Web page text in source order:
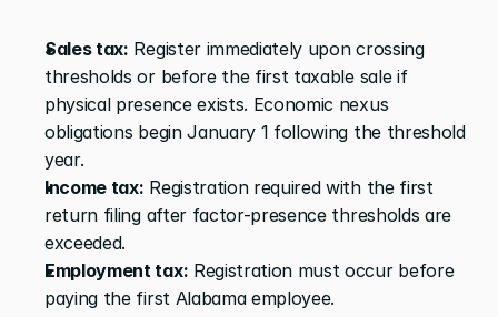
Sales tax: Register immediately upon crossing
thresholds or before the first taxable sale if
physical presence exists. Economic nexus
obligations begin January 1 following the threshold
year.
Income tax: Registration required with the first
return filing after factor-presence thresholds are
exceeded.
Employment tax: Registration must occur before
paying the first Alabama employee.